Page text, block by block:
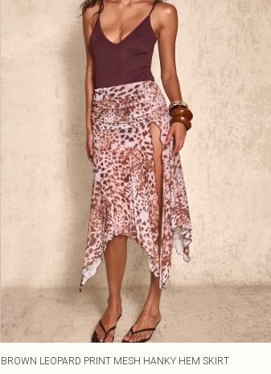
BROWN LEOPARD PRINT MESH HANKY HEM SKIRT